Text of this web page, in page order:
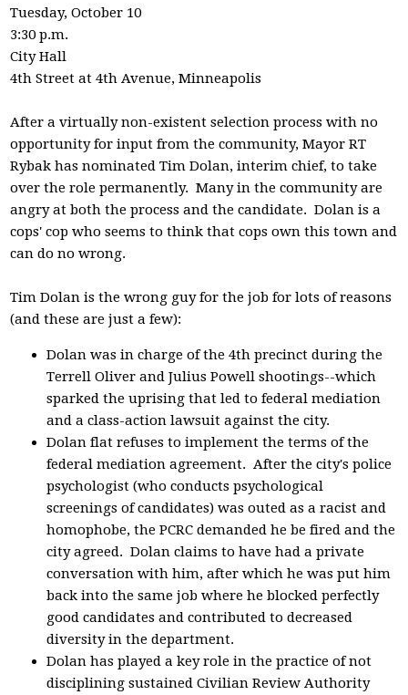
Tuesday, October 10
3:30 p.m.
City Hall
4th Street at 4th Avenue, Minneapolis
After a virtually non-existent selection process with no
opportunity for input from the community, Mayor RT
Rybak has nominated Tim Dolan, interim chief, to take
over the role permanently. Many in the community are
angry at both the process and the candidate. Dolan is a
cops' cop who seems to think that cops own this town and
can do no wrong.
Tim Dolan is the wrong guy for the job for lots of reasons
(and these are just a few):
Dolan was in charge of the 4th precinct during the
Terrell Oliver and Julius Powell shootings--which
sparked the uprising that led to federal mediation
and a class-action lawsuit against the city.
Dolan flat refuses to implement the terms of the
federal mediation agreement. After the city's police
psychologist (who conducts psychological
screenings of candidates) was outed as a racist and
homophobe, the PCRC demanded he be fired and the
city agreed. Dolan claims to have had a private
conversation with him, after which he was put him
back into the same job where he blocked perfectly
good candidates and contributed to decreased
diversity in the department.
Dolan has played a key role in the practice of not
disciplining sustained Civilian Review Authority